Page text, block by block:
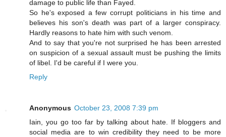
damage to public life than Fayed.
So he's exposed a few corrupt politicians in his time and
believes his son's death was part of a larger conspiracy.
Hardly reasons to hate him with such venom.
And to say that you're not surprised he has been arrested
on suspicion of a sexual assault must be pushing the limits
of libel. I'd be careful if I were you.
Reply
Anonymous October 23, 2008 7:39 pm
Iain, you go too far by talking about hate. If bloggers and
social media are to win credibility they need to be more